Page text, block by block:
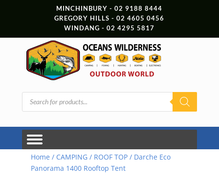
MINCHINBURY - 02 9188 8444
GREGORY HILLS - 02 4605 0456
WINDANG - 02 4295 5817
Products
search
Home / CAMPING/ ROOF TOP/ Darche Eco
Panorama 1400 Rooftop Tent